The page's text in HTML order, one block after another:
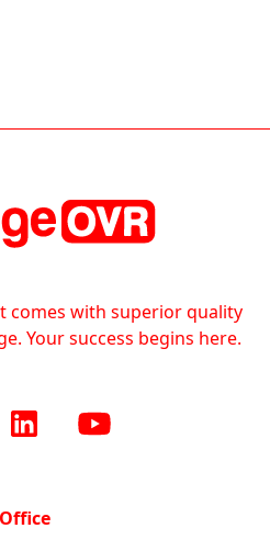
comes with superior quality
Your success begins here.
Office